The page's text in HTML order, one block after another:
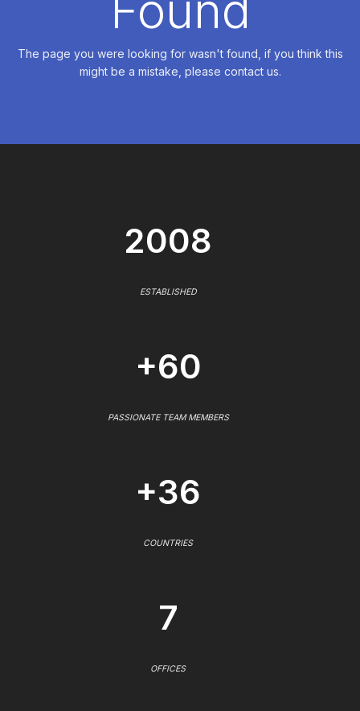
The page you were looking for wasn't found, if you think this
might be a mistake, please contact us.
2008
ESTABLISHED
+60
PASSIONATE TEAM MEMBERS
+36
COUNTRIES
7
OFFICES